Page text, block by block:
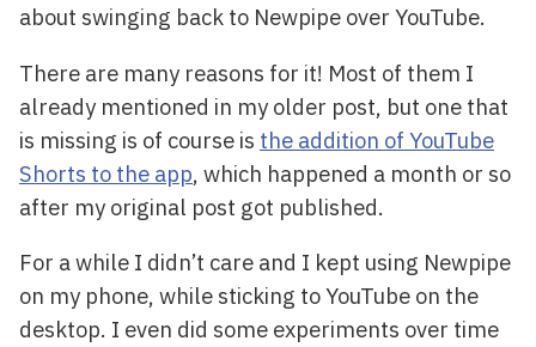
about swinging back to Newpipe over YouTube.
There are many reasons for it! Most of them I
already mentioned in my older post, but one that
is missing is of course is the addition of YouTube
Shorts to the app, which happened a month or so
after my original post got published.
For a while I didn’t care and I kept using Newpipe
on my phone, while sticking to YouTube on the
desktop. I even did some experiments over time